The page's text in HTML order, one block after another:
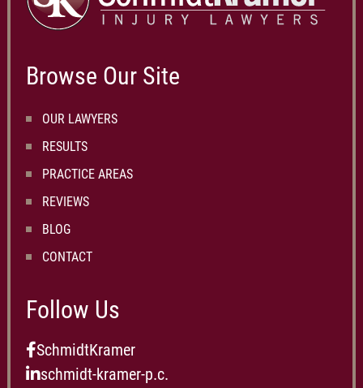
Browse Our Site
OUR LAWYERS
RESULTS
PRACTICE AREAS
REVIEWS
BLOG
CONTACT
Follow Us
SchmidtKramer
schmidt-kramer-p.c.